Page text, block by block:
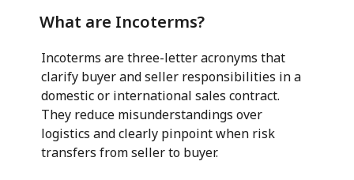
What are Incoterms?
Incoterms are three-letter acronyms that
clarify buyer and seller responsibilities in a
domestic or international sales contract.
They reduce misunderstandings over
logistics and clearly pinpoint when risk
transfers from seller to buyer.